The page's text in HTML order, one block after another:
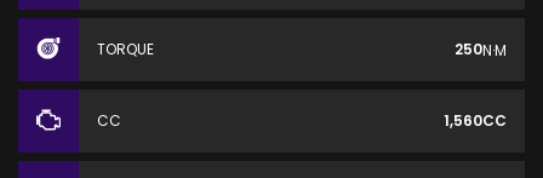
TORQUE 250N·M
CC 1,560CC